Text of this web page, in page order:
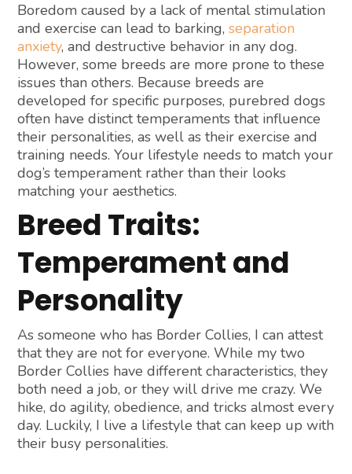
Boredom caused by a lack of mental stimulation
and exercise can lead to barking, separation
anxiety, and destructive behavior in any dog.
However, some breeds are more prone to these
issues than others. Because breeds are
developed for specific purposes, purebred dogs
often have distinct temperaments that influence
their personalities, as well as their exercise and
training needs. Your lifestyle needs to match your
dog’s temperament rather than their looks
matching your aesthetics.
Breed Traits:
Temperament and
Personality
As someone who has Border Collies, I can attest
that they are not for everyone. While my two
Border Collies have different characteristics, they
both need a job, or they will drive me crazy. We
hike, do agility, obedience, and tricks almost every
day. Luckily, I live a lifestyle that can keep up with
their busy personalities.